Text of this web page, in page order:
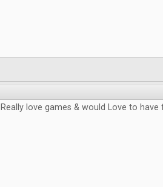
I Really love games & would Love to